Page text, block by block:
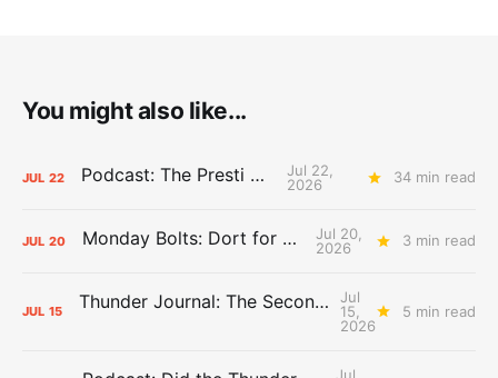
You might also like...
JUL 22 Podcast: The Presti Call
Jul 22,
2026
34 min read
JUL 20 Monday Bolts: Dort for Dollars
Jul 20,
2026
3 min read
JUL 15 Thunder Journal: The Second Apron Storm
Jul
15,
2026
5 min read